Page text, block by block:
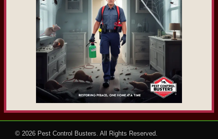
© 2026 Pest Control Busters . All Rights Reserved.